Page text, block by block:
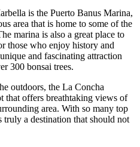
is the Puerto Banus Marina,
area that is home to some of the
marina is also a great place to
those who enjoy history and
and fascinating attraction
300 bonsai trees.
outdoors, the La Concha
that offers breathtaking views of
area. With so many top
a destination that should not